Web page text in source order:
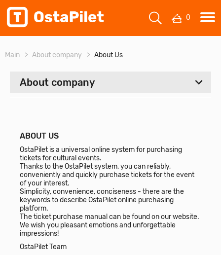
0
Main About company About Us
About company
About Us
Contacts
ABOUT US
OstaPilet is a universal online system for purchasing
tickets for cultural events.
Thanks to the OstaPilet system, you can reliably,
conveniently and quickly purchase tickets for the event
of your interest.
Simplicity, convenience, conciseness - there are the
keywords to describe OstaPilet online purchasing
platform.
The ticket purchase manual can be found on our website.
We wish you pleasant emotions and unforgettable
impressions!
OstaPilet Team